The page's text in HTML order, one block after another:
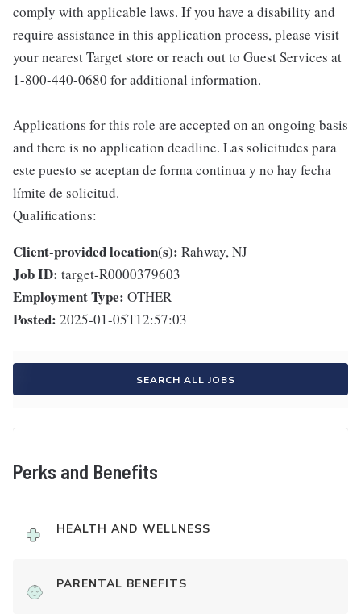
comply with applicable laws. If you have a disability and
require assistance in this application process, please visit
your nearest Target store or reach out to Guest Services at
1-800-440-0680 for additional information.
Applications for this role are accepted on an ongoing basis
and there is no application deadline. Las solicitudes para
este puesto se aceptan de forma continua y no hay fecha
límite de solicitud.
Qualifications:
Client-provided location(s): Rahway, NJ
Job ID: target-R0000379603
Employment Type: OTHER
Posted: 2025-01-05T12:57:03
SEARCH ALL JOBS
Perks and Benefits
HEALTH AND WELLNESS
PARENTAL BENEFITS